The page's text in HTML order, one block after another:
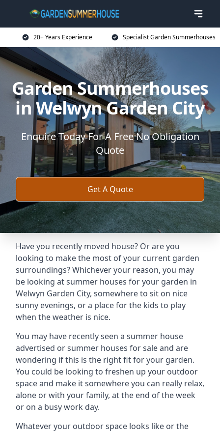
20+ Years Experience Specialist Garden Summerhouses
Garden Summerhouses
in Welwyn Garden City
Enquire Today For A Free No Obligation
Quote
Get A Quote
Have you recently moved house? Or are you
looking to make the most of your current garden
surroundings? Whichever your reason, you may
be looking at summer houses for your garden in
Welwyn Garden City, somewhere to sit on nice
sunny evenings, or a place for the kids to play
when the weather is nice.
You may have recently seen a summer house
advertised or summer houses for sale and are
wondering if this is the right fit for your garden.
You could be looking to freshen up your outdoor
space and make it somewhere you can really relax,
alone or with your family, at the end of the week
or on a busy work day.
Whatever your outdoor space looks like or the